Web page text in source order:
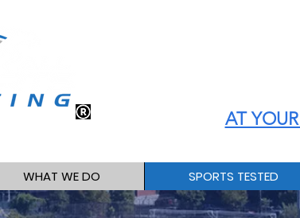
AT
WHAT WE DO SPORTS TESTED